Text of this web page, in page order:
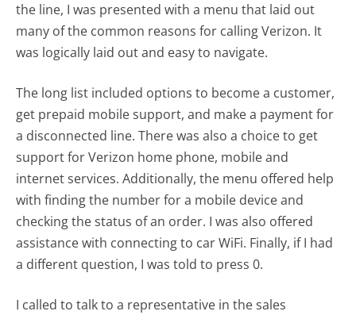
the line, I was presented with a menu that laid out
many of the common reasons for calling Verizon. It
was logically laid out and easy to navigate.
The long list included options to become a customer,
get prepaid mobile support, and make a payment for
a disconnected line. There was also a choice to get
support for Verizon home phone, mobile and
internet services. Additionally, the menu offered help
with finding the number for a mobile device and
checking the status of an order. I was also offered
assistance with connecting to car WiFi. Finally, if I had
a different question, I was told to press 0.
I called to talk to a representative in the sales